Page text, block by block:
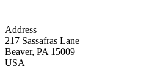
Address
217 Sassafras Lane
Beaver, PA 15009
USA